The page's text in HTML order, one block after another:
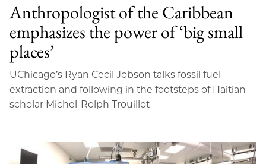
Anthropologist of the Caribbean
emphasizes the power of ‘big small
places’
UChicago’s Ryan Cecil Jobson talks fossil fuel
extraction and following in the footsteps of Haitian
scholar Michel-Rolph Trouillot